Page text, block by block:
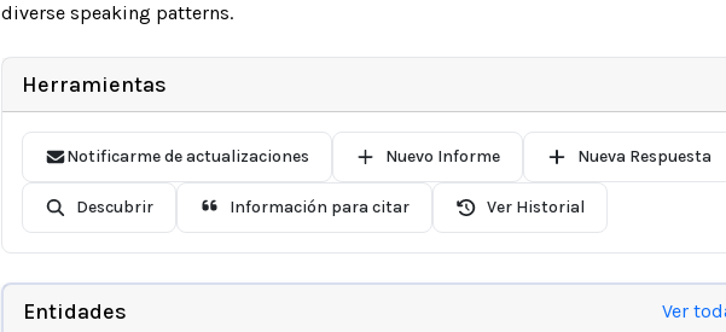
diverse speaking patterns.
Herramientas
Notificarme de actualizaciones Nuevo Informe Nueva Respuesta
Descubrir Información para citar Ver Historial
Entidades Ver